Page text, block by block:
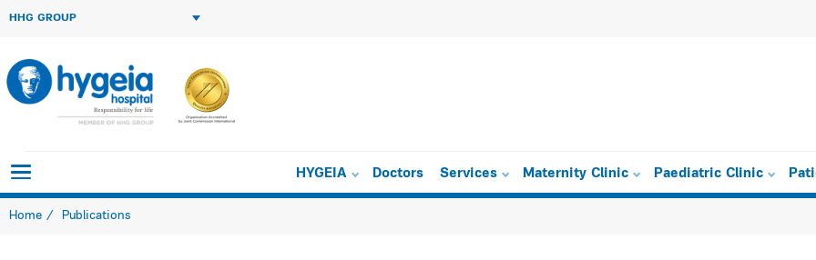
HHG GROUP
HYGEIA Doctors Services Maternity Clinic Paediatric Clinic
Home Publications